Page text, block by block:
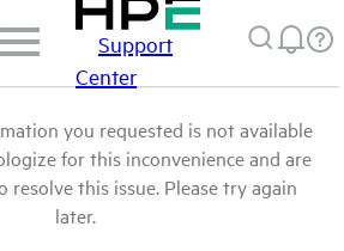
Support
Center
you requested is not available
for this inconvenience and are
this issue. Please try again
later.